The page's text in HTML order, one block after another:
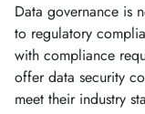
Data governance is
to regulatory
with compliance
offer data security
meet their industry